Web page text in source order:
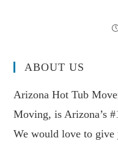
ABOUT US
Arizona Hot Tub
Moving, is Arizona’s
We would love to give